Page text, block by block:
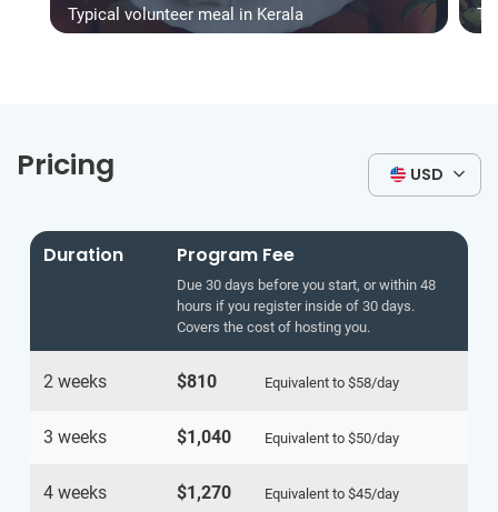
Typical volunteer meal in Kerala
Pricing USD
Duration Program Fee
Due 30 days before you start, or within 48
hours if you register inside of 30 days.
Covers the cost of hosting you.
2 weeks $810 Equivalent to $58/day
3 weeks $1,040 Equivalent to $50/day
4 weeks $1,270 Equivalent to $45/day